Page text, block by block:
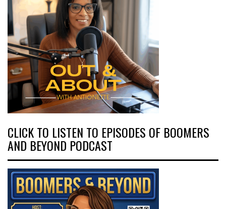
CLICK TO LISTEN TO EPISODES OF BOOMERS
AND BEYOND PODCAST